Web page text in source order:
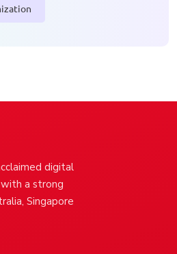
digital
a strong
Singapore